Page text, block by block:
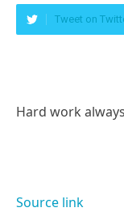
Tweet on
Hard work
Source link